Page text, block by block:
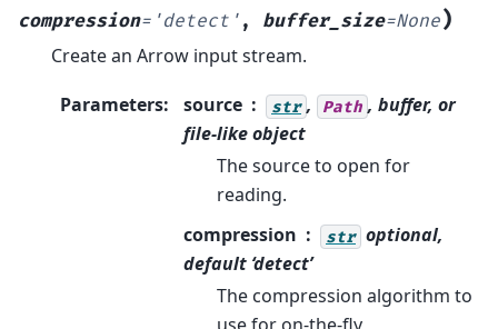
compression= 'detect' , buffer_size=None)
Create an Arrow input stream.
Parameters: source str , Path , buffer, or
file-like object
The source to open for
reading.
compression
str optional,
default ‘detect’
The compression algorithm to